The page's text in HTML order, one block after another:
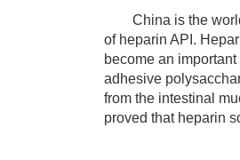
China is the
of heparin API.
become an
adhesive
from the intestinal
proved that heparin